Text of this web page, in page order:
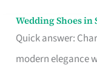
Wedding Shoes in
Quick answer:
modern elegance
Wedding
Shoes